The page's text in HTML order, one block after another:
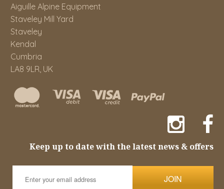
Aiguille Alpine Equipment
Staveley Mill Yard
Staveley
Kendal
Cumbria
LA8 9LR, UK
Keep up to date with the latest news & offers
JOIN